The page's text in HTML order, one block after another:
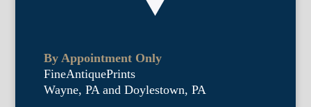
By Appointment Only
FineAntiquePrints
Wayne, PA and Doylestown, PA